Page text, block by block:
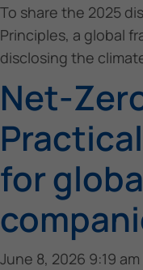
To share the 2025
Principles, a global
disclosing the
Net-
for
June 8, 2026 9:19 am